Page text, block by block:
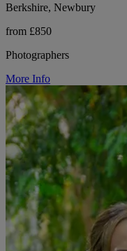
Berkshire, Newbury
from £850
Photographers
More Info